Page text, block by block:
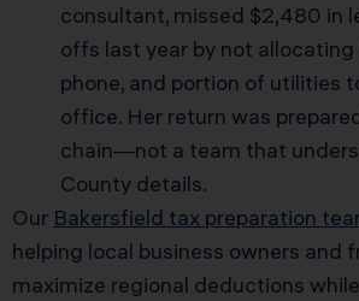
consultant, missed $2,480 in
offs last year by not
phone, and portion of utilities
office. Her return was
chain—not a team that
County details.
Our Bakersfield tax preparation
helping local business owners and
maximize regional deductions